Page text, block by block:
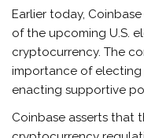
Earlier today,
of the upcoming U.S.
cryptocurrency. The
importance of
enacting supportive
Coinbase asserts that